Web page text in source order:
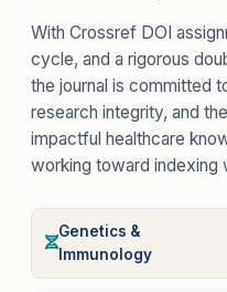
With Crossref DOI
cycle, and a rigorous
the journal is committed
research integrity, and
impactful healthcare
working toward indexing
Genetics &
Immunology